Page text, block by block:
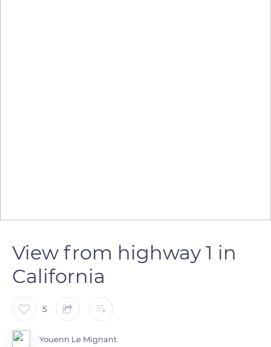
View from highway 1 in
California
5
Youenn Le Mignant